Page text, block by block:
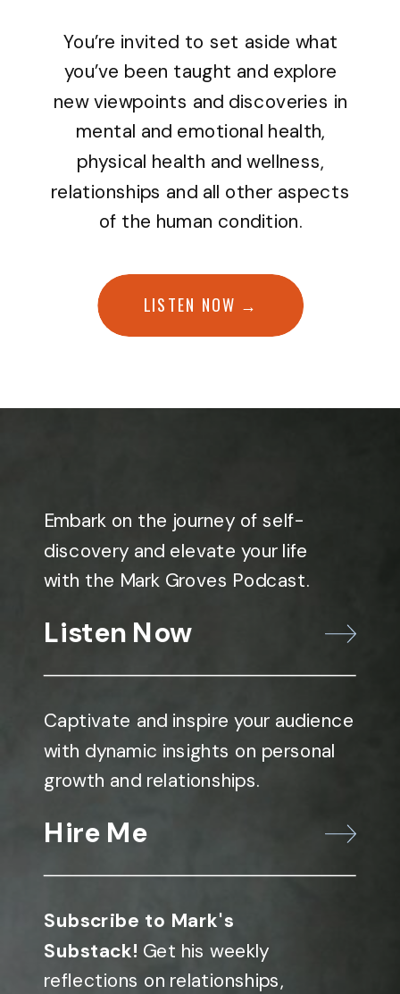
You’re invited to set aside what
you’ve been taught and explore
new viewpoints and discoveries in
mental and emotional health,
physical health and wellness,
relationships and all other aspects
of the human condition.
LISTEN NOW →
Embark on the journey of self-
discovery and elevate your life
with the Mark Groves Podcast.
Listen Now
Captivate and inspire your audience
with dynamic insights on personal
growth and relationships.
Hire Me
Subscribe to Mark's
Substack! Get his weekly
reflections on relationships,